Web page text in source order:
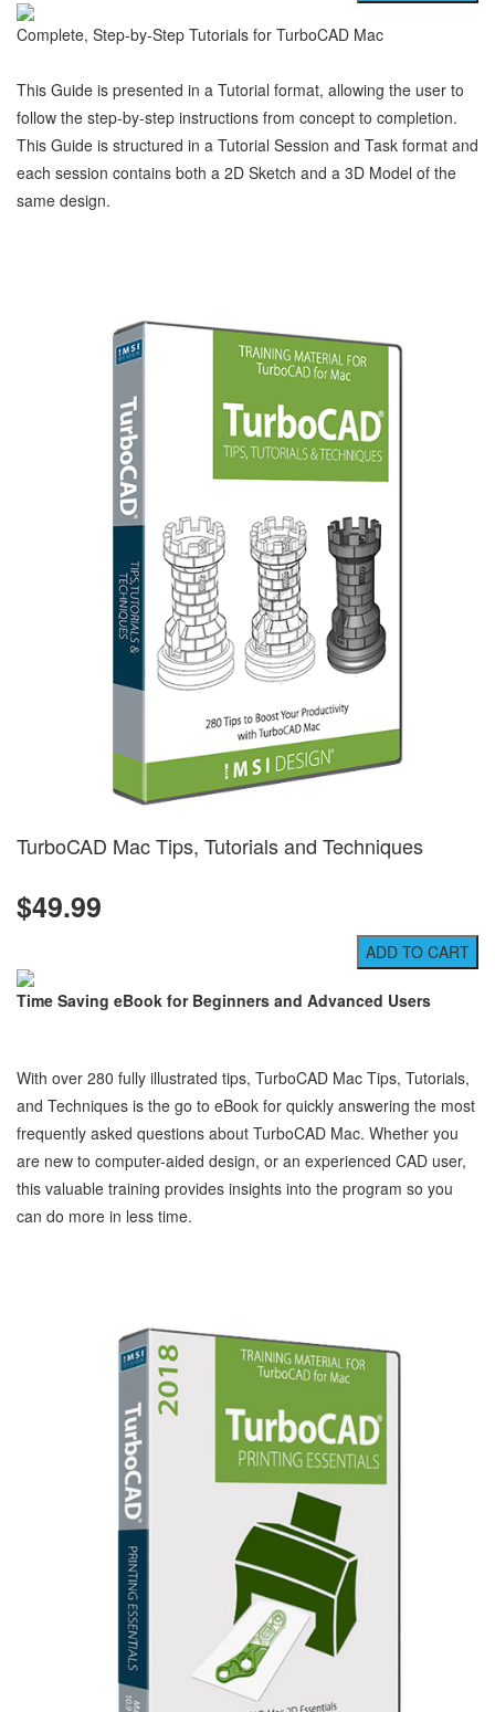
Complete, Step-by-Step Tutorials for TurboCAD Mac
This Guide is presented in a Tutorial format, allowing the user to
follow the step-by-step instructions from concept to completion.
This Guide is structured in a Tutorial Session and Task format and
each session contains both a 2D Sketch and a 3D Model of the
same design.
TurboCAD Mac Tips, Tutorials and Techniques
$49.99
Time Saving eBook for Beginners and Advanced Users
With over 280 fully illustrated tips, TurboCAD Mac Tips, Tutorials,
and Techniques is the go to eBook for quickly answering the most
frequently asked questions about TurboCAD Mac. Whether you
are new to computer-aided design, or an experienced CAD user,
this valuable training provides insights into the program so you
can do more in less time.